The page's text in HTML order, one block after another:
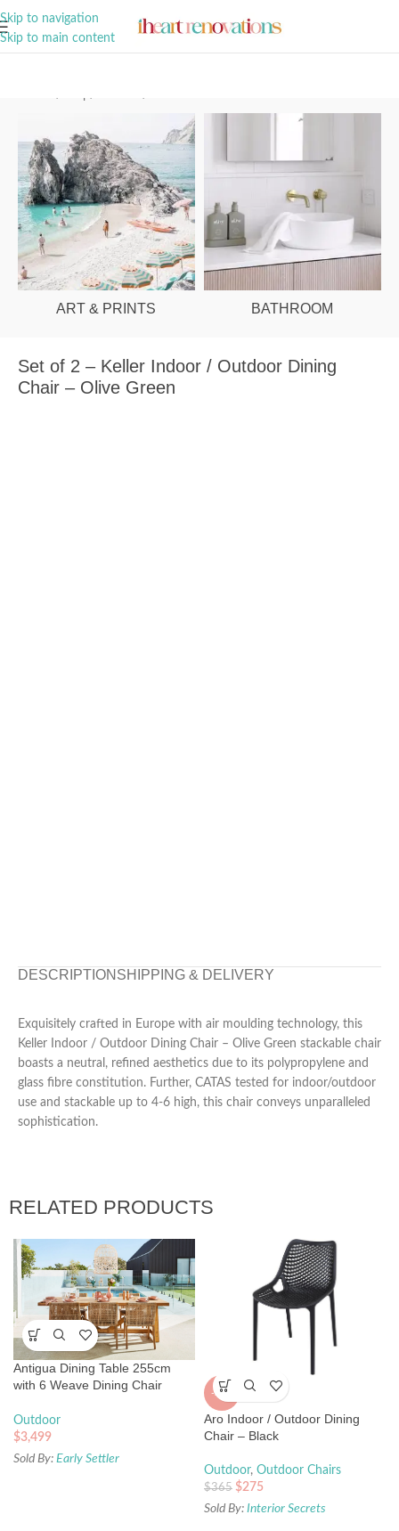
Skip to navigation
Skip to main content
ART & PRINTS BATHROOM
Set of 2 – Keller Indoor / Outdoor Dining
Chair – Olive Green
DESCRIPTION SHIPPING & DELIVERY
Exquisitely crafted in Europe with air moulding technology, this
Keller Indoor / Outdoor Dining Chair – Olive Green stackable chair
boasts a neutral, refined aesthetics due to its polypropylene and
glass fibre constitution. Further, CATAS tested for indoor/outdoor
use and stackable up to 4-6 high, this chair conveys unparalleled
sophistication.
RELATED PRODUCTS
Antigua Dining Table 255cm
with 6 Weave Dining Chair
Outdoor
$3,499
Sold By: Early Settler
-25%
Aro Indoor / Outdoor Dining
Chair – Black
Outdoor, Outdoor Chairs
$365 $275
Sold By: Interior Secrets